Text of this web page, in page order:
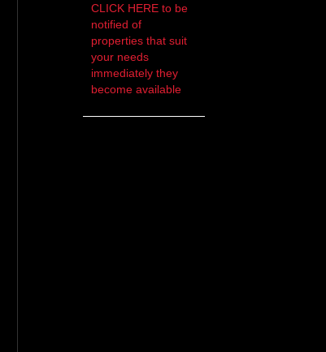
CLICK HERE to be
notified of
properties that suit
your needs
immediately they
become available